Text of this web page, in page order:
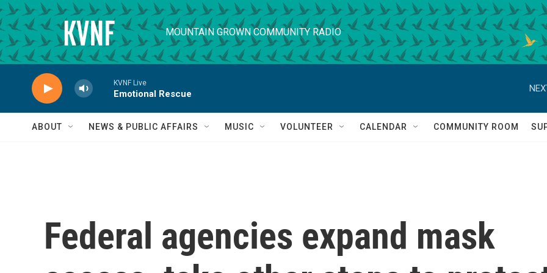
Skip to main content
MOUNTAIN GROWN COMMUNITY RADIO
KVNF Live
Emotional Rescue
ABOUT NEWS & PUBLIC AFFAIRS MUSIC VOLUNTEER CALENDAR COMMUNITY ROOM
Federal agencies expand mask